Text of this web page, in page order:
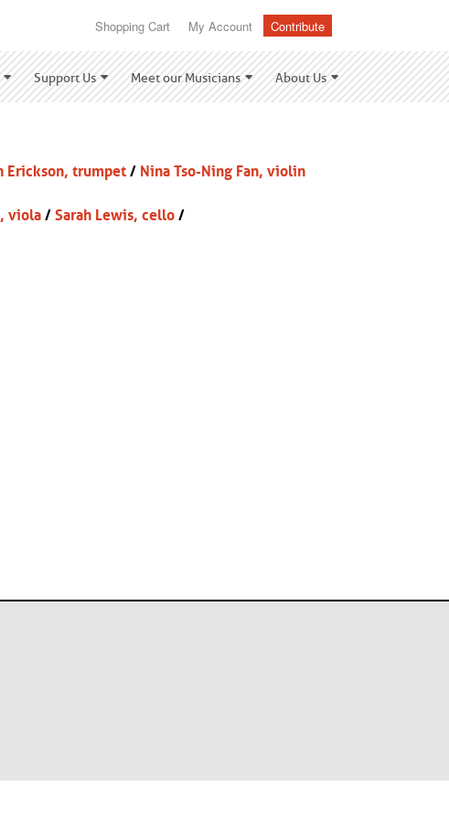
Shopping Cart My Account Contribute
Support Us Meet our Musicians About Us
Erickson, trumpet / Nina Tso-Ning Fan, violin
viola / Sarah Lewis, cello /